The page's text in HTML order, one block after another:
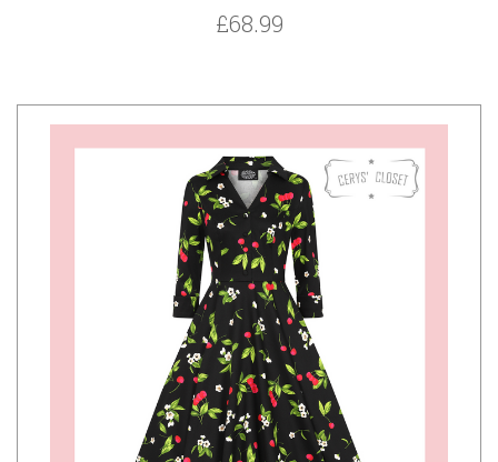
£68.99